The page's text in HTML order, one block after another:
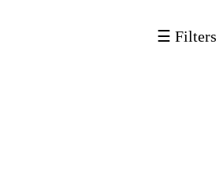
☰ Filters